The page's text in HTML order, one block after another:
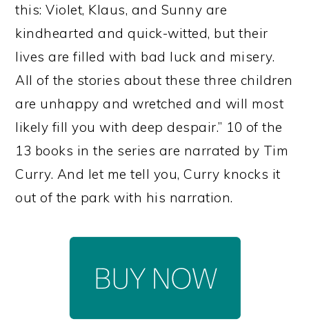
this: Violet, Klaus, and Sunny are
kindhearted and quick-witted, but their
lives are filled with bad luck and misery.
All of the stories about these three children
are unhappy and wretched and will most
likely fill you with deep despair.” 10 of the
13 books in the series are narrated by Tim
Curry. And let me tell you, Curry knocks it
out of the park with his narration.